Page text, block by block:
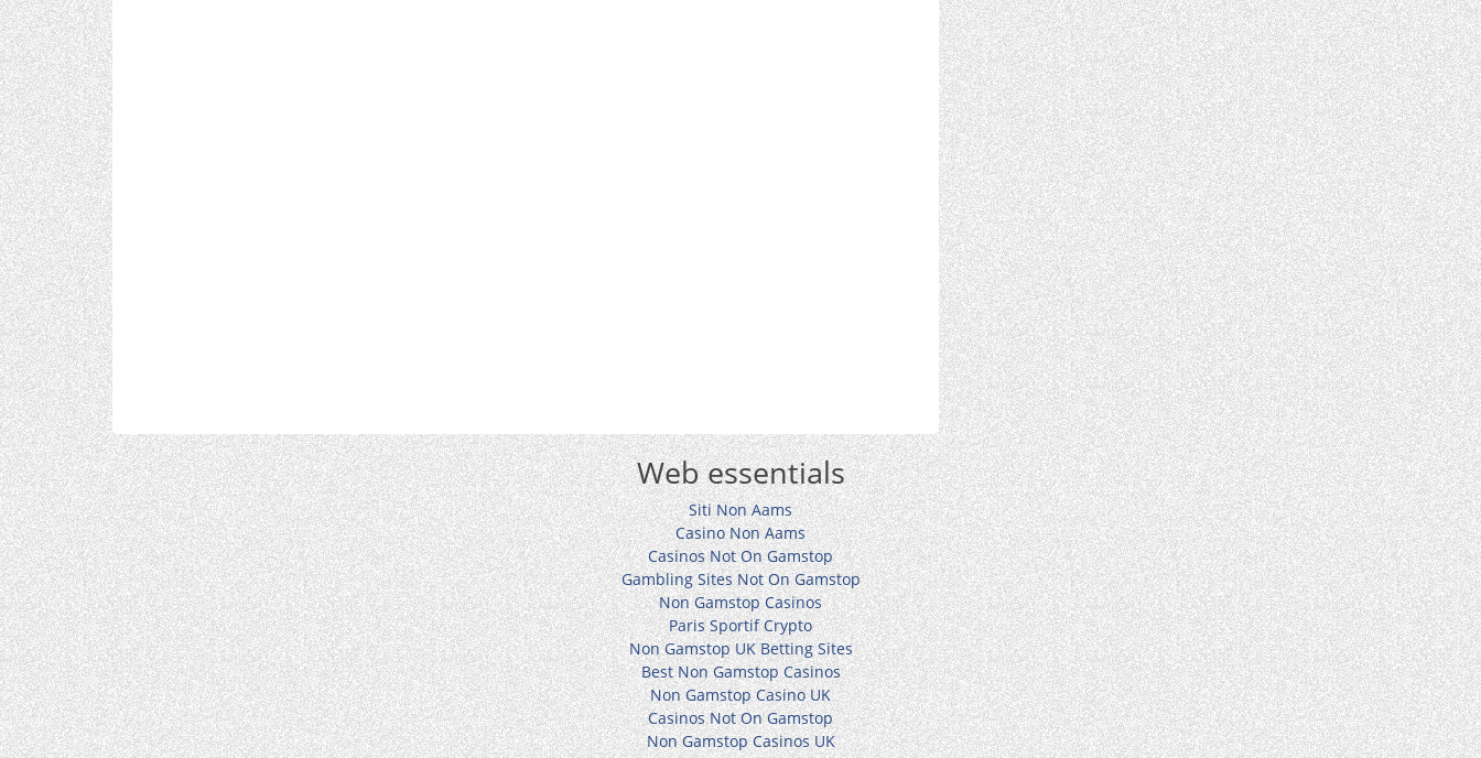
Web essentials
Siti Non Aams
Casino Non Aams
Casinos Not On Gamstop
Gambling Sites Not On Gamstop
Non Gamstop Casinos
Paris Sportif Crypto
Non Gamstop UK Betting Sites
Best Non Gamstop Casinos
Non Gamstop Casino UK
Casinos Not On Gamstop
Non Gamstop Casinos UK